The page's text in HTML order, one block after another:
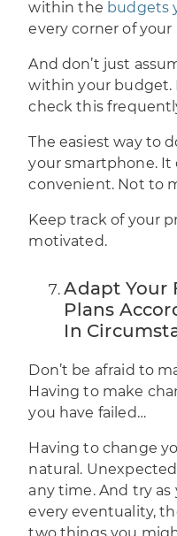
within the budgets
every corner of your
And don’t just
within your budget.
check this
The easiest way to
your smartphone. It
convenient. Not to
Keep track of your
motivated.
Adapt Your
Plans
In
Don’t be afraid to
Having to make
you have failed…
Having to change
natural.
any time. And try
every eventuality,